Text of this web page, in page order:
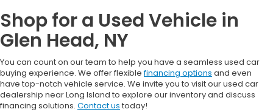
Shop for a Used Vehicle in
Glen Head, NY
You can count on our team to help you have a seamless used car
buying experience. We offer flexiblefinancing options and even
have top-notch vehicle service. We invite you to visit our used car
dealership near Long Island to explore our inventory and discuss
financing solutions. Contact us today!